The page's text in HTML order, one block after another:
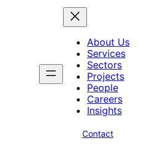
About Us
Services
Sectors
Projects
People
Careers
Insights
Contact